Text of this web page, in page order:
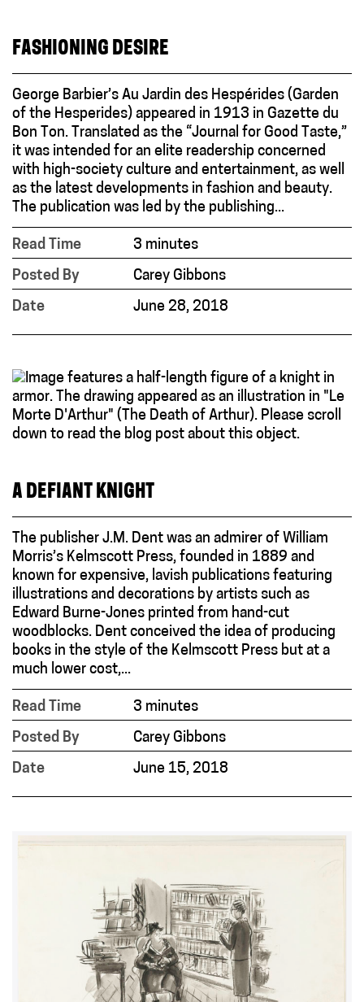
FASHIONING DESIRE
George Barbier’s Au Jardin des Hespérides (Garden
of the Hesperides) appeared in 1913 in Gazette du
Bon Ton. Translated as the “Journal for Good Taste,”
it was intended for an elite readership concerned
with high-society culture and entertainment, as well
as the latest developments in fashion and beauty.
The publication was led by the publishing...
Read Time
3 minutes
Posted By
Carey Gibbons
Date
June 28, 2018
A DEFIANT KNIGHT
The publisher J.M. Dent was an admirer of William
Morris’s Kelmscott Press, founded in 1889 and
known for expensive, lavish publications featuring
illustrations and decorations by artists such as
Edward Burne-Jones printed from hand-cut
woodblocks. Dent conceived the idea of producing
books in the style of the Kelmscott Press but at a
much lower cost,...
Read Time
3 minutes
Posted By
Carey Gibbons
Date
June 15, 2018